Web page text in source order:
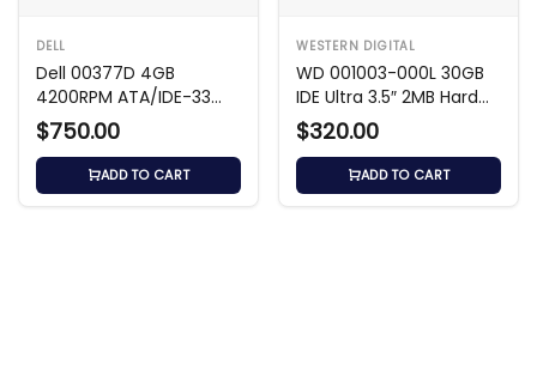
DELL
Dell 00377D 4GB
4200RPM ATA/IDE-33
2.5-Inch Hard Drive
$750.00
ADD TO CART
WESTERN DIGITAL
WD 001003-000L 30GB
IDE Ultra 3.5″ 2MB Hard
Drive
$320.00
ADD TO CART